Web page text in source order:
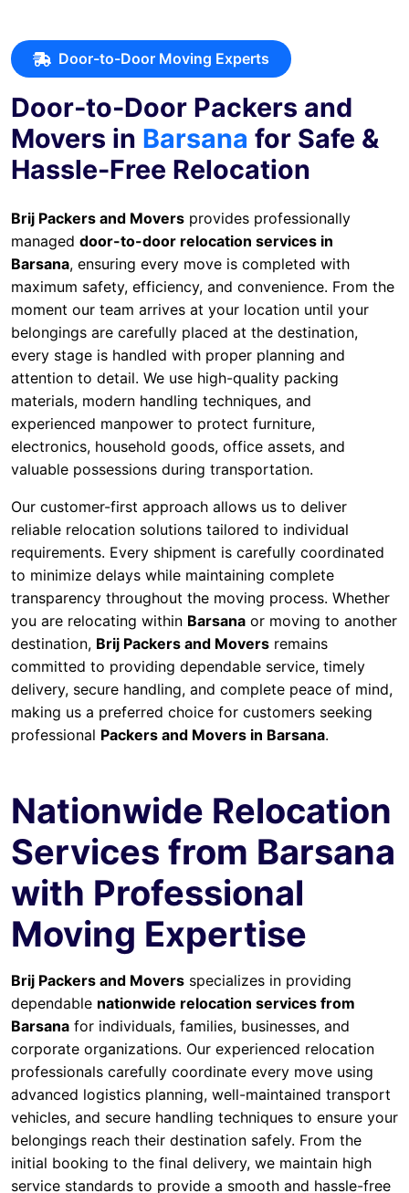
Door-to-Door Moving Experts
Door-to-Door Packers and
Movers in Barsana for Safe &
Hassle-Free Relocation
Brij Packers and Movers provides professionally
managed door-to-door relocation services in
Barsana, ensuring every move is completed with
maximum safety, efficiency, and convenience. From the
moment our team arrives at your location until your
belongings are carefully placed at the destination,
every stage is handled with proper planning and
attention to detail. We use high-quality packing
materials, modern handling techniques, and
experienced manpower to protect furniture,
electronics, household goods, office assets, and
valuable possessions during transportation.
Our customer-first approach allows us to deliver
reliable relocation solutions tailored to individual
requirements. Every shipment is carefully coordinated
to minimize delays while maintaining complete
transparency throughout the moving process. Whether
you are relocating within Barsana or moving to another
destination, Brij Packers and Movers remains
committed to providing dependable service, timely
delivery, secure handling, and complete peace of mind,
making us a preferred choice for customers seeking
professional Packers and Movers in Barsana.
Nationwide Relocation
Services from Barsana
with Professional
Moving Expertise
Brij Packers and Movers specializes in providing
dependable nationwide relocation services from
Barsana for individuals, families, businesses, and
corporate organizations. Our experienced relocation
professionals carefully coordinate every move using
advanced logistics planning, well-maintained transport
vehicles, and secure handling techniques to ensure your
belongings reach their destination safely. From the
initial booking to the final delivery, we maintain high
service standards to provide a smooth and hassle-free